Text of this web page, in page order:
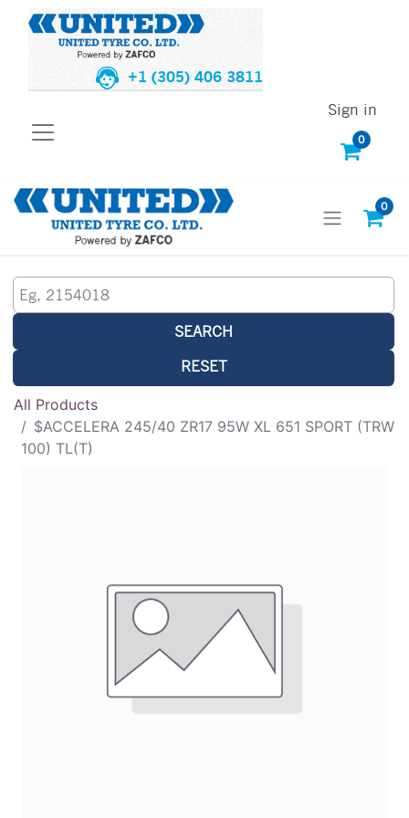
+1 (305) 406 3811
0
Sign in
0
SEARCH
RESET
All Products
$ACCELERA 245/40 ZR17 95W XL 651 SPORT (TRW
100) TL(T)